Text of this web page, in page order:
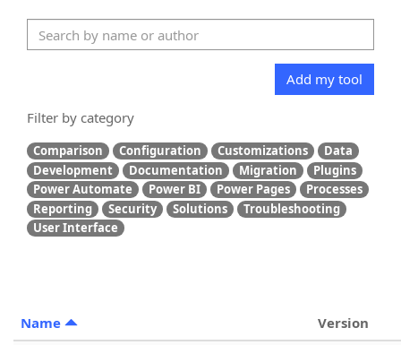
Add my tool
Filter by category
Comparison Configuration Customizations
Data
Development
Documentation Migration
Plugins
Power Automate
Power BI Power Pages
Processes
Reporting
Security Solutions
Troubleshooting
User Interface
Name
Version